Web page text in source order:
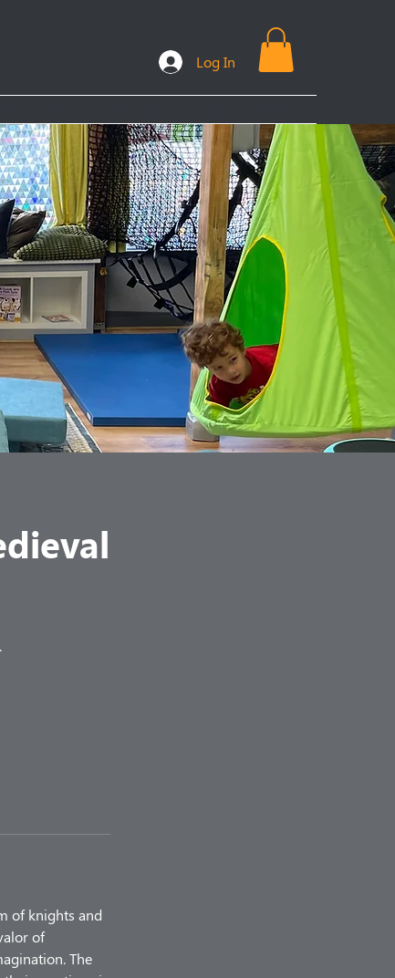
Log In
of knights and
of
The